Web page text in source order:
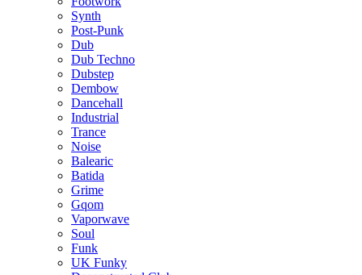
Synth
Post-Punk
Dub
Dub Techno
Dubstep
Dembow
Dancehall
Industrial
Trance
Noise
Balearic
Batida
Grime
Gqom
Vaporwave
Soul
Funk
UK Funky